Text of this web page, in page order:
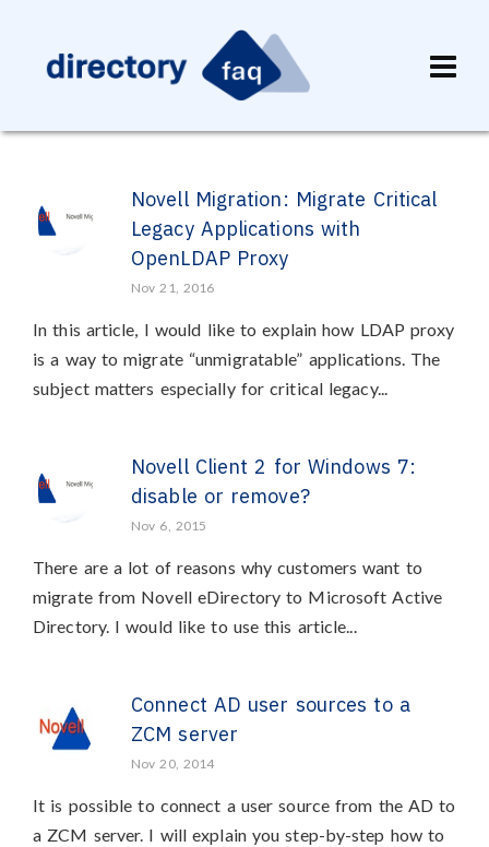
Novell Migration: Migrate Critical
Legacy Applications with
OpenLDAP Proxy
Nov 21, 2016
In this article, I would like to explain how LDAP proxy
is a way to migrate “unmigratable” applications. The
subject matters especially for critical legacy...
Novell Client 2 for Windows 7:
disable or remove?
Nov 6, 2015
There are a lot of reasons why customers want to
migrate from Novell eDirectory to Microsoft Active
Directory. I would like to use this article...
Connect AD user sources to a
ZCM server
Nov 20, 2014
It is possible to connect a user source from the AD to
a ZCM server. I will explain you step-by-step how to